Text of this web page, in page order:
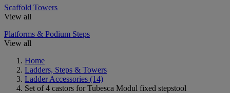
Scaffold Towers
View all
Platforms & Podium Steps
View all
Home
Ladders, Steps & Towers
Ladder Accessories (14)
Set of 4 castors for Tubesca Modul fixed stepstool